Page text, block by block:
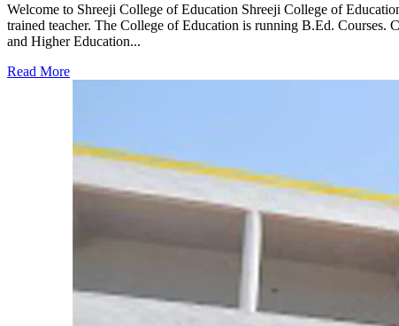
Welcome to Shreeji College of Education Shreeji College of
trained teacher. The College of Education is running B.Ed.
and Higher Education...
Read More